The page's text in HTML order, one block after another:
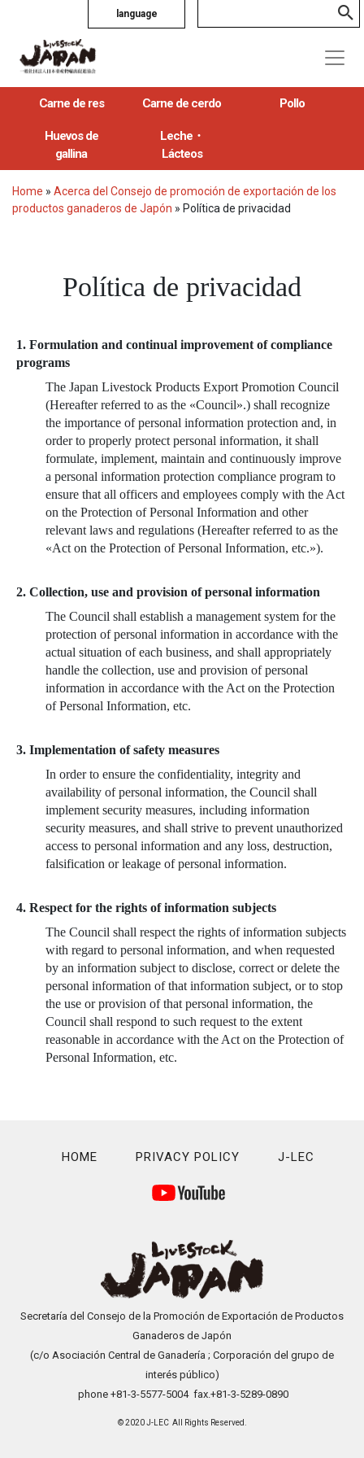
language
Carne de res Carne de cerdo Pollo
Huevos de
gallina
Leche・
Lácteos
Home » Acerca del Consejo de promoción de exportación de los
productos ganaderos de Japón » Política de privacidad
Política de privacidad
1. Formulation and continual improvement of compliance
programs
The Japan Livestock Products Export Promotion Council
(Hereafter referred to as the «Council».) shall recognize
the importance of personal information protection and, in
order to properly protect personal information, it shall
formulate, implement, maintain and continuously improve
a personal information protection compliance program to
ensure that all officers and employees comply with the Act
on the Protection of Personal Information and other
relevant laws and regulations (Hereafter referred to as the
«Act on the Protection of Personal Information, etc.»).
2. Collection, use and provision of personal information
The Council shall establish a management system for the
protection of personal information in accordance with the
actual situation of each business, and shall appropriately
handle the collection, use and provision of personal
information in accordance with the Act on the Protection
of Personal Information, etc.
3. Implementation of safety measures
In order to ensure the confidentiality, integrity and
availability of personal information, the Council shall
implement security measures, including information
security measures, and shall strive to prevent unauthorized
access to personal information and any loss, destruction,
falsification or leakage of personal information.
4. Respect for the rights of information subjects
The Council shall respect the rights of information subjects
with regard to personal information, and when requested
by an information subject to disclose, correct or delete the
personal information of that information subject, or to stop
the use or provision of that personal information, the
Council shall respond to such request to the extent
reasonable in accordance with the Act on the Protection of
Personal Information, etc.
HOME PRIVACY POLICY J-LEC
Secretaría del Consejo de la Promoción de Exportación de Productos
Ganaderos de Japón
(c/o Asociación Central de Ganadería ; Corporación del grupo de
interés público)
phone +81-3-5577-5004 fax.+81-3-5289-0890
© 2020 J-LEC All Rights Reserved.